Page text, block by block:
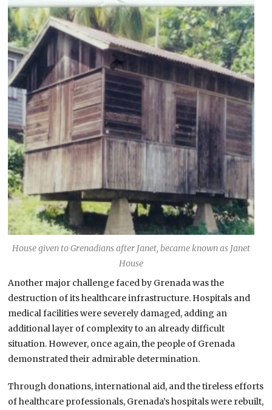
House given to Grenadians after Janet, became known as Janet
House
Another major challenge faced by Grenada was the
destruction of its healthcare infrastructure. Hospitals and
medical facilities were severely damaged, adding an
additional layer of complexity to an already difficult
situation. However, once again, the people of Grenada
demonstrated their admirable determination.
Through donations, international aid, and the tireless efforts
of healthcare professionals, Grenada’s hospitals were rebuilt,